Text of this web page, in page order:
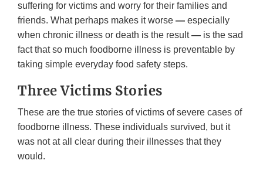
suffering for victims and worry for their families and
friends. What perhaps makes it worse — especially
when chronic illness or death is the result— is the sad
fact that so much foodborne illness is preventable by
taking simple everyday food safety steps.
Three Victims Stories
These are the true stories of victims of severe cases of
foodborne illness. These individuals survived, but it
was not at all clear during their illnesses that they
would.